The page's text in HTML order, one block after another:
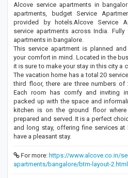
Alcove service apartments in
apartments, budget Service
provided by hotels.Alcove Service
service apartments across India.
apartments in bangalore.
This service apartment is planned
your comfort in mind. Located in the
it is sure to make your stay in this city a
The vacation home has a total 20
third floor, there are three numbers of
Each room has comfy and inviting
packed up with the space and
kitchen is on the ground floor
prepared and served. It is a perfect
and long stay, offering fine services at
have a pleasant stay.
For more: https://www.alcove.co.in/
apartments/bangalore/btm-layout-2.html